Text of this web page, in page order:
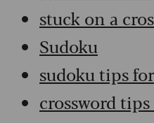
stuck on a
Sudoku
sudoku tips
crossword